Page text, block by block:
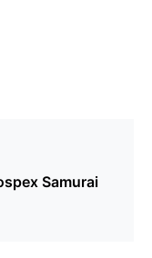
Samurai